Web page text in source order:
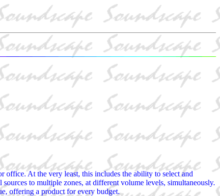
At the very least, this includes the ability to select and
to multiple zones, at different volume levels, simultaneously.
offering a product for every budget.